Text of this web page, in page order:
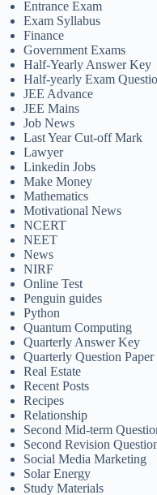
Entrance Exam
Exam Syllabus
Finance
Government Exams
Half-Yearly Answer Key
Half-yearly Exam
JEE Advance
JEE Mains
Job News
Last Year Cut-off Mark
Lawyer
Linkedin Jobs
Make Money
Mathematics
Motivational News
NCERT
NEET
News
NIRF
Online Test
Penguin guides
Python
Quantum Computing
Quarterly Answer Key
Quarterly Question Paper
Real Estate
Recent Posts
Recipes
Relationship
Second Mid-term
Second Revision
Social Media Marketing
Solar Energy
Study Materials